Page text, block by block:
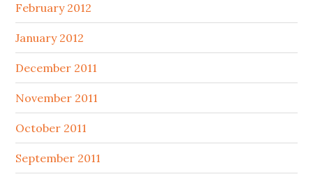
February 2012
January 2012
December 2011
November 2011
October 2011
September 2011